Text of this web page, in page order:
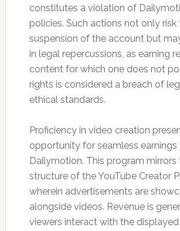
constitutes a violation of
policies. Such actions not only risk
suspension of the account but
in legal repercussions, as earning
content for which one does not
rights is considered a breach of
ethical standards.
Proficiency in video creation
opportunity for seamless earnings
Dailymotion. This program mirrors
structure of the YouTube Creator
wherein advertisements are
alongside videos. Revenue is
viewers interact with the displayed